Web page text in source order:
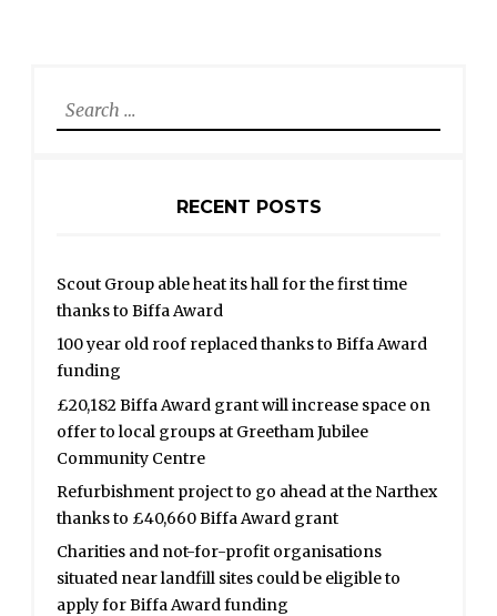
Search
for:
RECENT POSTS
Scout Group able heat its hall for the first time
thanks to Biffa Award
100 year old roof replaced thanks to Biffa Award
funding
£20,182 Biffa Award grant will increase space on
offer to local groups at Greetham Jubilee
Community Centre
Refurbishment project to go ahead at the Narthex
thanks to £40,660 Biffa Award grant
Charities and not-for-profit organisations
situated near landfill sites could be eligible to
apply for Biffa Award funding